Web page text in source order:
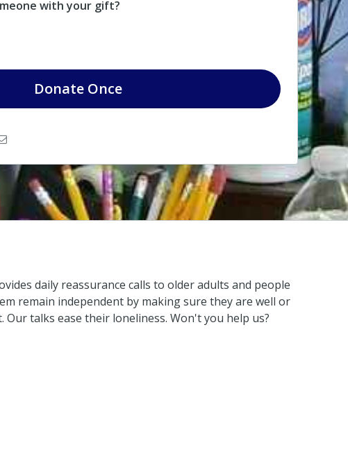
with your gift?
DonateOnce
daily reassurance calls to older adults and people
remain independent by making sure they are well or
talks ease their loneliness. Won't you help us?